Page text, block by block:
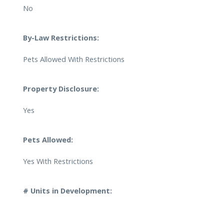
No
By-Law Restrictions:
Pets Allowed With Restrictions
Property Disclosure:
Yes
Pets Allowed:
Yes With Restrictions
# Units in Development: